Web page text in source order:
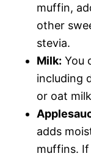
muffin,
other
stevia.
Milk: You
including
or oat
adds
muffins. If